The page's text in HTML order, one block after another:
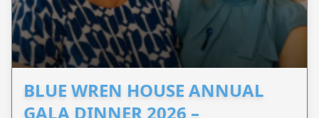
BLUE WREN HOUSE ANNUAL
GALA DINNER 2026 –